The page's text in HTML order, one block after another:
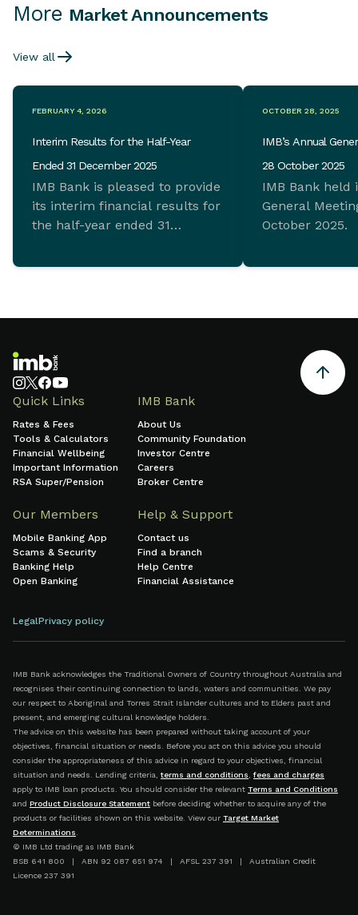
More Market Announcements
View all
FEBRUARY 4, 2026
Interim Results for the Half-Year
Ended 31 December 2025
IMB Bank is pleased to provide
its interim financial results for
the half-year ended 31
demonstrate ongoing
management.
OCTOBER 28, 2025
IMB’s Annual
28 October 2025
IMB Bank held
General
October 2025.
Quick Links
Rates & Fees
Tools & Calculators
Financial Wellbeing
Important Information
RSA Super/Pension
IMB Bank
About Us
Community Foundation
Investor Centre
Careers
Broker Centre
Our Members
Mobile Banking App
Scams & Security
Banking Help
Open Banking
Help & Support
Contact us
Find a branch
Help Centre
Financial Assistance
LegalPrivacy policy
IMB Bank acknowledges the Traditional Owners of Country throughout Australia and
recognises their continuing connection to lands, waters and communities. We pay
our respect to Aboriginal and Torres Strait Islander cultures and to Elders past and
present, and emerging cultural knowledge holders.
The advice on this website has been prepared without taking account of your
objectives, financial situation or needs. Before you act on this advice you should
consider the appropriateness of this advice in regard to your objectives, financial
situation and needs. Lending criteria, terms and conditions
fees and charges
apply to IMB loan products. You should consider the relevant Terms and Conditions
and Product Disclosure Statement before deciding whether to acquire any of the
products or facilities shown on this website. View our Target Market
Determinations
© IMB Ltd trading as IMB Bank
BSB 641 800 | ABN 92 087 651 974 | AFSL 237 391 | Australian Credit
Licence 237 391